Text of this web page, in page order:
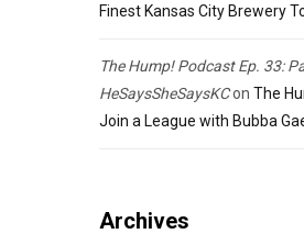
Finest Kansas City Brewery
The Hump! Podcast Ep. 33:
HeSaysSheSaysKCon The
Join a League with Bubba
Archives